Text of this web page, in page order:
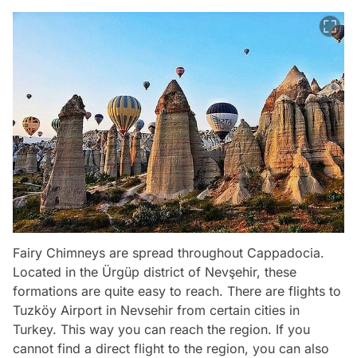
Fairy Chimneys are spread throughout Cappadocia.
Located in the Ürgüp district of Nevşehir, these
formations are quite easy to reach. There are flights to
Tuzköy Airport in Nevsehir from certain cities in
Turkey. This way you can reach the region. If you
cannot find a direct flight to the region, you can also